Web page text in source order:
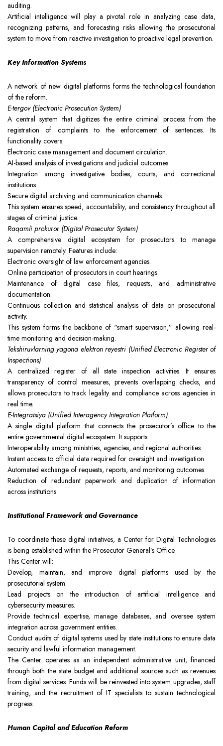
auditing.
Artificial intelligence will play a pivotal role in analyzing case data,
recognizing patterns, and forecasting risks allowing the prosecutorial
system to move from reactive investigation to proactive legal prevention.
Key Information Systems
A network of new digital platforms forms the technological foundation
of the reform.
E-tergov (Electronic Prosecution System)
A central system that digitizes the entire criminal process from the
registration of complaints to the enforcement of sentences. Its
functionality covers:
Electronic case management and document circulation.
AI-based analysis of investigations and judicial outcomes.
Integration among investigative bodies, courts, and correctional
institutions.
Secure digital archiving and communication channels.
This system ensures speed, accountability, and consistency throughout all
stages of criminal justice.
Raqamli prokuror (Digital Prosecutor System)
A comprehensive digital ecosystem for prosecutors to manage
supervision remotely. Features include:
Electronic oversight of law enforcement agencies.
Online participation of prosecutors in court hearings.
Maintenance of digital case files, requests, and administrative
documentation.
Continuous collection and statistical analysis of data on prosecutorial
activity.
This system forms the backbone of “smart supervision,” allowing real-
time monitoring and decision-making.
Tekshiruvlarning yagona elektron reyestri (Unified Electronic Register of
Inspections)
A centralized register of all state inspection activities. It ensures
transparency of control measures, prevents overlapping checks, and
allows prosecutors to track legality and compliance across agencies in
real time.
E-Integratsiya (Unified Interagency Integration Platform)
A single digital platform that connects the prosecutor’s office to the
entire governmental digital ecosystem. It supports:
Interoperability among ministries, agencies, and regional authorities.
Instant access to official data required for oversight and investigation.
Automated exchange of requests, reports, and monitoring outcomes.
Reduction of redundant paperwork and duplication of information
across institutions.
Institutional Framework and Governance
To coordinate these digital initiatives, a Center for Digital Technologies
is being established within the Prosecutor General’s Office.
This Center will:
Develop, maintain, and improve digital platforms used by the
prosecutorial system.
Lead projects on the introduction of artificial intelligence and
cybersecurity measures.
Provide technical expertise, manage databases, and oversee system
integration across government entities.
Conduct audits of digital systems used by state institutions to ensure data
security and lawful information management.
The Center operates as an independent administrative unit, financed
through both the state budget and additional sources such as revenues
from digital services. Funds will be reinvested into system upgrades, staff
training, and the recruitment of IT specialists to sustain technological
progress.
Human Capital and Education Reform